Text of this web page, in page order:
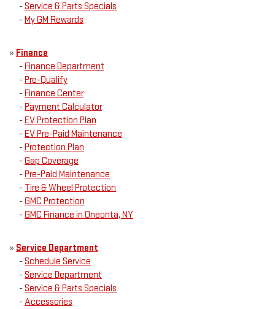
- Service & Parts Specials
- My GM Rewards
» Finance
- Finance Department
- Pre-Qualify
- Finance Center
- Payment Calculator
- EV Protection Plan
- EV Pre-Paid Maintenance
- Protection Plan
- Gap Coverage
- Pre-Paid Maintenance
- Tire & Wheel Protection
- GMC Protection
- GMC Finance in Oneonta, NY
» Service Department
- Schedule Service
- Service Department
- Service & Parts Specials
- Accessories